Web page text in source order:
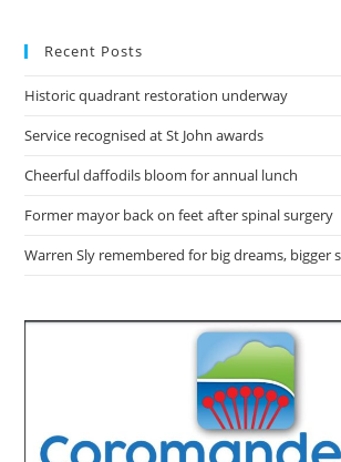
Recent Posts
Historic quadrant restoration underway
Service recognised at St John awards
Cheerful daffodils bloom for annual lunch
Former mayor back on feet after spinal surgery
Warren Sly remembered for big dreams, bigger